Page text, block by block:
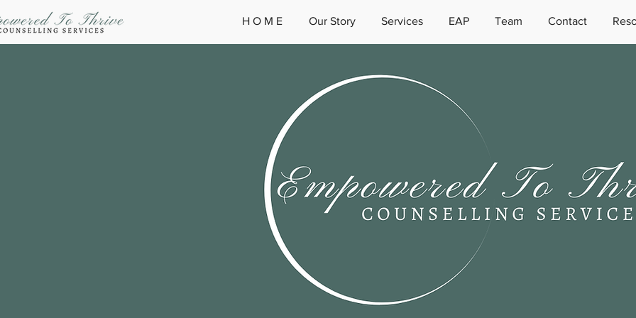
H O M E Our Story Services EAP Team Contact